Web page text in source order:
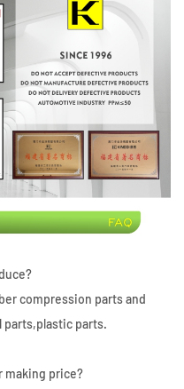
compression parts and
parts.
making price?